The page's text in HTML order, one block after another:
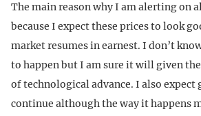
The main reason why I am alerting on
because I expect these prices to look
market resumes in earnest. I don’t
to happen but I am sure it will given
of technological advance. I also
continue although the way it happens